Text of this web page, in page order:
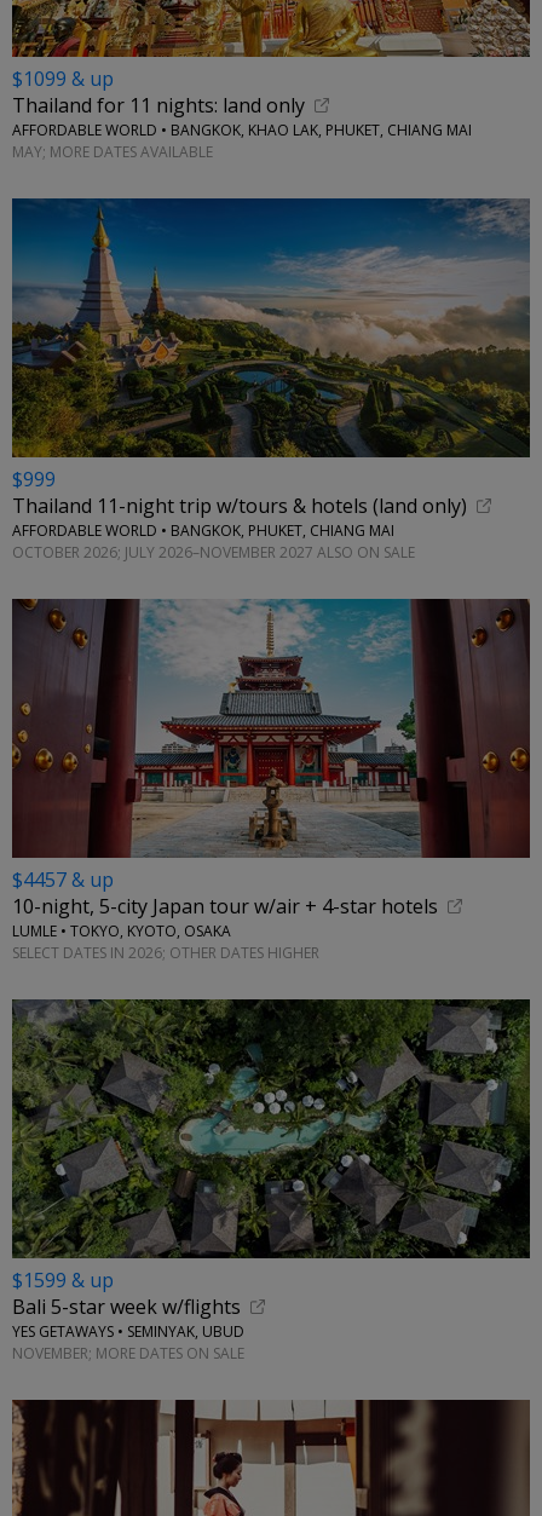
$1099 & up
Thailand for 11 nights: land only
AFFORDABLE WORLD • BANGKOK, KHAO LAK, PHUKET, CHIANG MAI
MAY; MORE DATES AVAILABLE
$999
Thailand 11-night trip w/tours & hotels (land only)
AFFORDABLE WORLD • BANGKOK, PHUKET, CHIANG MAI
OCTOBER 2026; JULY 2026–NOVEMBER 2027 ALSO ON SALE
$4457 & up
10-night, 5-city Japan tour w/air + 4-star hotels
LUMLE • TOKYO, KYOTO, OSAKA
SELECT DATES IN 2026; OTHER DATES HIGHER
$1599 & up
Bali 5-star week w/flights
YES GETAWAYS • SEMINYAK, UBUD
NOVEMBER; MORE DATES ON SALE